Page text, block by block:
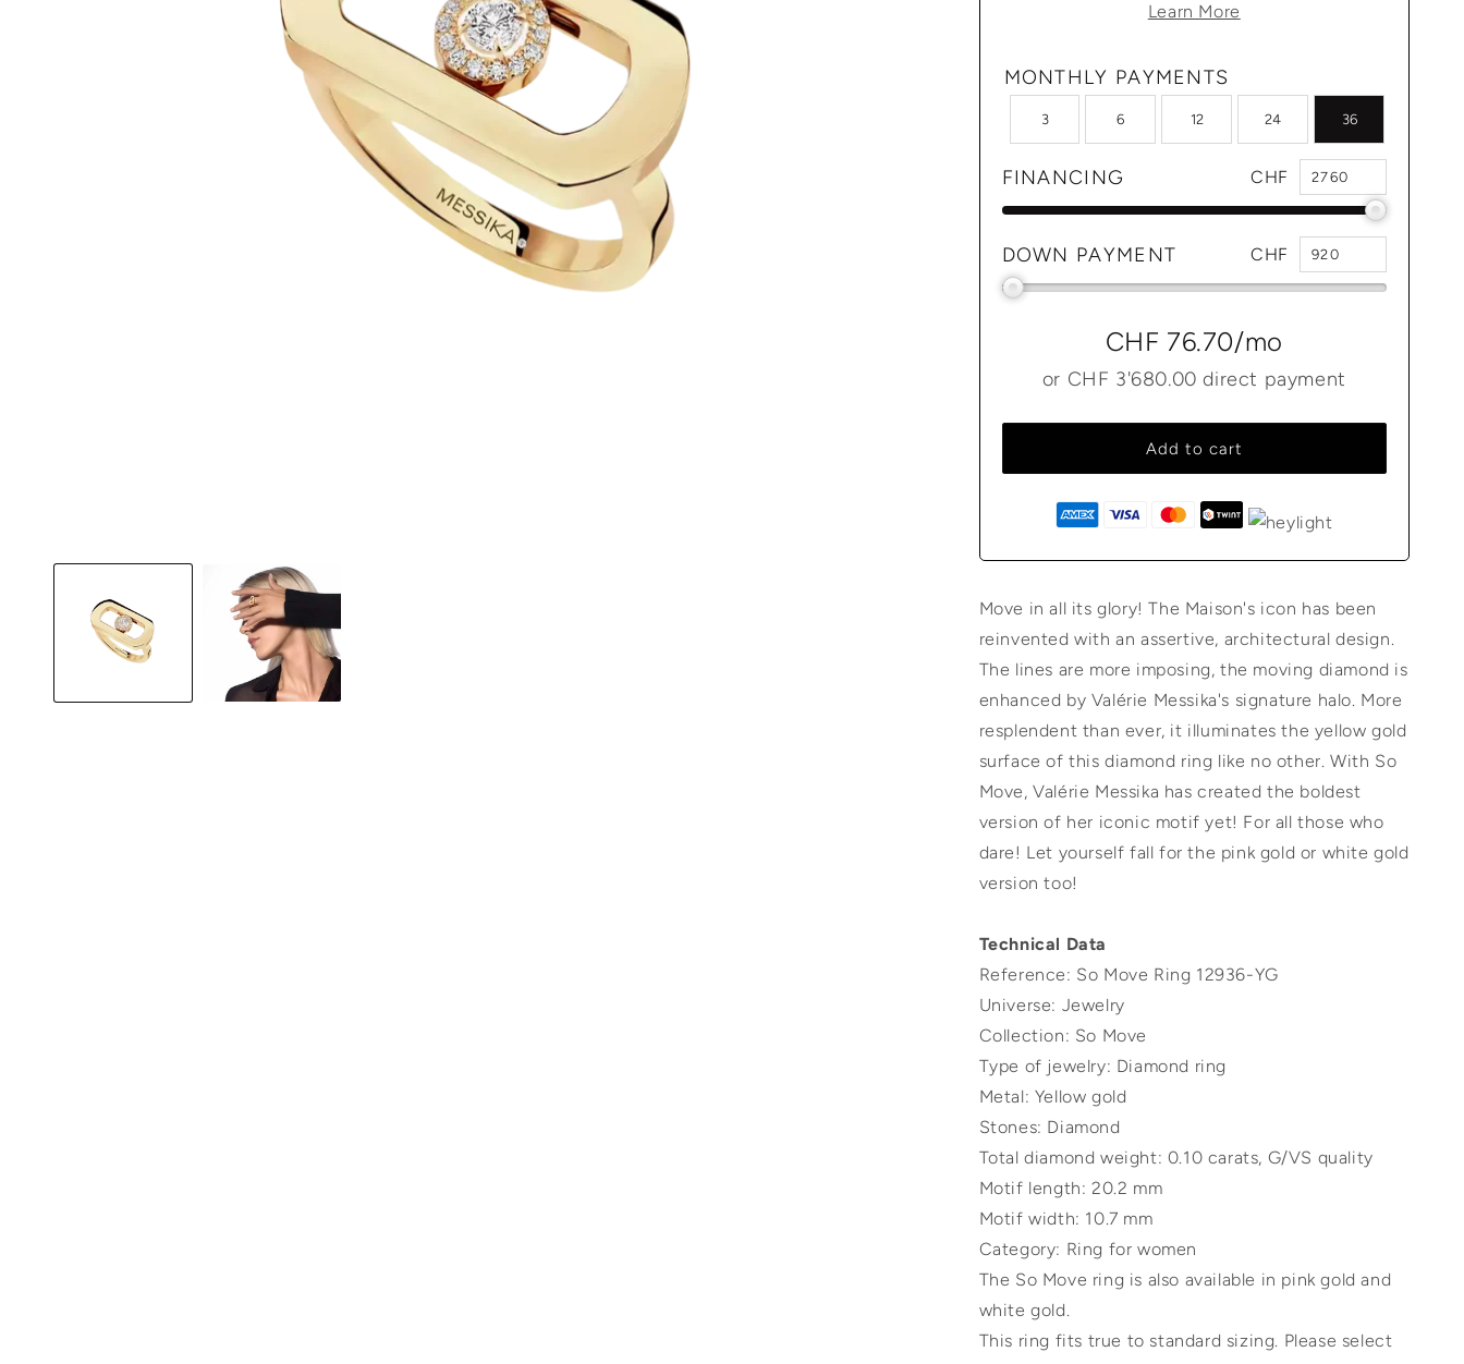
Learn More
MONTHLY PAYMENTS
3 6 12 24 36
FINANCING CHF
DOWN PAYMENT CHF
CHF 76.70/mo
or CHF 3'680.00 direct payment
Add to cart
Move in all its glory! The Maison's icon has been
reinvented with an assertive, architectural design.
The lines are more imposing, the moving diamond is
enhanced by Valérie Messika's signature halo. More
resplendent than ever, it illuminates the yellow gold
surface of this diamond ring like no other. With So
Move, Valérie Messika has created the boldest
version of her iconic motif yet! For all those who
dare! Let yourself fall for the pink gold or white gold
version too!
Technical Data
Reference: So Move Ring 12936-YG
Universe: Jewelry
Collection: So Move
Type of jewelry: Diamond ring
Metal: Yellow gold
Stones: Diamond
Total diamond weight: 0.10 carats, G/VS quality
Motif length: 20.2 mm
Motif width: 10.7 mm
Category: Ring for women
The So Move ring is also available in pink gold and
white gold.
This ring fits true to standard sizing. Please select